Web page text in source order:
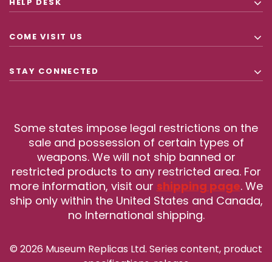
COME VISIT US
STAY CONNECTED
Some states impose legal restrictions on the
sale and possession of certain types of
weapons. We will not ship banned or
restricted products to any restricted area. For
more information, visit our shipping page. We
ship only within the United States and Canada,
no International shipping.
© 2026 Museum Replicas Ltd. Series content, product